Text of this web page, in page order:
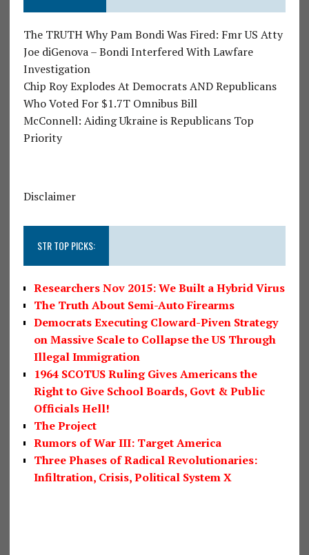
The TRUTH Why Pam Bondi Was Fired: Fmr US Atty
Joe diGenova – Bondi Interfered With Lawfare
Investigation
Chip Roy Explodes At Democrats AND Republicans
Who Voted For $1.7T Omnibus Bill
McConnell: Aiding Ukraine is Republicans Top
Priority
Disclaimer
STR TOP PICKS:
Researchers Nov 2015: We Built a Hybrid Virus
The Truth About Semi-Auto Firearms
Democrats Executing Cloward-Piven Strategy
on Massive Scale to Collapse the US Through
Illegal Immigration
1964 SCOTUS Ruling Gives Americans the
Right to Give School Boards, Govt & Public
Officials Hell!
The Project
Rumors of War III: Target America
Three Phases of Radical Revolutionaries:
Infiltration, Crisis, Political System X